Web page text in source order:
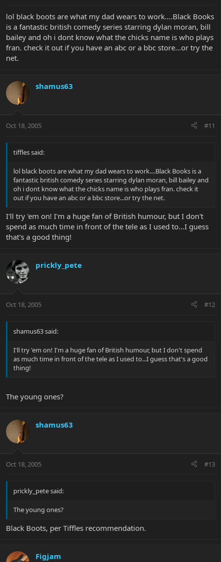
lol black boots are what my dad wears to work....Black Books
is a fantastic british comedy series starring dylan moran, bill
bailey and oh i dont know what the chicks name is who plays
fran. check it out if you have an abc or a bbc store...or try the
net.
shamus63
Oct 18, 2005 #11
tiffles said:
lol black boots are what my dad wears to work....Black Books is a
fantastic british comedy series starring dylan moran, bill bailey and
oh i dont know what the chicks name is who plays fran. check it
out if you have an abc or a bbc store...or try the net.
I'll try 'em on! I'm a huge fan of British humour, but I don't
spend as much time in front of the tele as I used to...I guess
that's a good thing!
prickly_pete
Oct 18, 2005 #12
shamus63 said:
I'll try 'em on! I'm a huge fan of British humour, but I don't spend
as much time in front of the tele as I used to...I guess that's a good
thing!
The young ones?
shamus63
Oct 18, 2005 #13
prickly_pete said:
The young ones?
Black Boots, per Tiffles recommendation.
Figjam